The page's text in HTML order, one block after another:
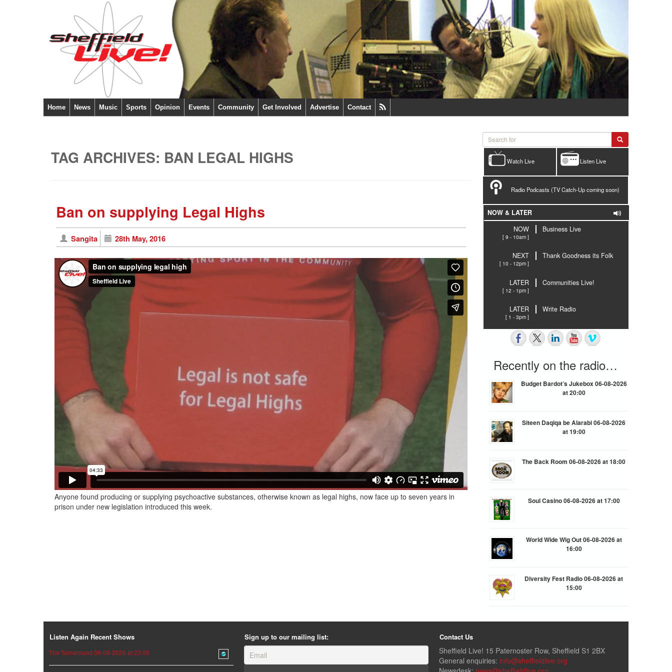
Home News Music Sports Opinion Events Community Get Involved Advertise Contact
TAG ARCHIVES: BAN LEGAL HIGHS
Ban on supplying Legal Highs
Sangita 28th May, 2016
Anyone found producing or supplying psychoactive substances, otherwise known as legal highs, now face up to seven years in
prison under new legislation introduced this week.
Listen Live
Watch Live
Radio Podcasts (TV Catch-Up coming soon)
NOW & LATER
NOW
[ 9 - 10am ]
Business Live
NEXT
[ 10 - 12pm ]
Thank Goodness its Folk
LATER
[ 12 - 1pm ]
Communities Live!
LATER
[ 1 - 3pm ]
Write Radio
Recently on the radio…
Budget Bardot’s Jukebox 06-08-2026
at 20:00
Siteen Daqiqa be Alarabi 06-08-2026
at 19:00
The Back Room 06-08-2026 at 18:00
Soul Casino 06-08-2026 at 17:00
World Wide Wig Out 06-08-2026 at
16:00
Diversity Fest Radio 06-08-2026 at
15:00
Listen Again Recent Shows
The Turnaround 06-08-2026 at 23:00
Sign up to our mailing list: Contact Us
Sheffield Live! 15 Paternoster Row, Sheffield S1 2BX
General enquiries: info@sheffieldlive.org